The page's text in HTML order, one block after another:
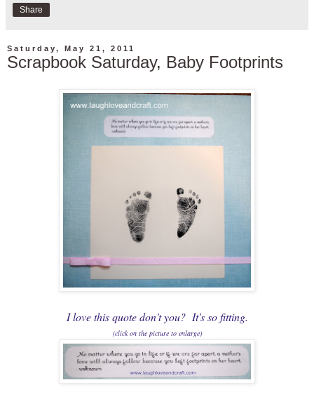
Share
Saturday, May 21, 2011
Scrapbook Saturday, Baby Footprints
I love this quote don't you? It's so fitting.
(click on the picture to enlarge)